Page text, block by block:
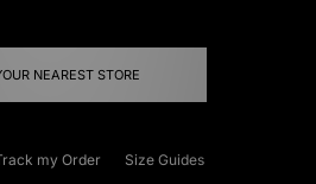
NEAREST STORE
my Order Size Guides